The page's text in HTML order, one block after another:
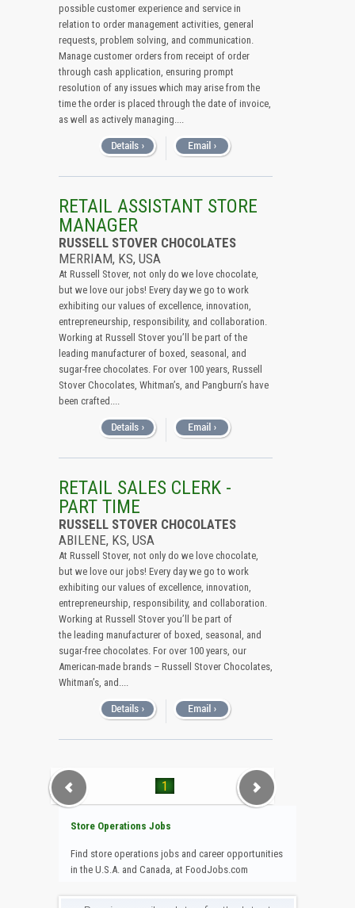
possible customer experience and service in
relation to order management activities, general
requests, problem solving, and communication.
Manage customer orders from receipt of order
through cash application, ensuring prompt
resolution of any issues which may arise from the
time the order is placed through the date of invoice,
as well as actively managing....
RETAIL ASSISTANT STORE
MANAGER
RUSSELL STOVER CHOCOLATES
MERRIAM, KS, USA
At Russell Stover, not only do we love chocolate,
but we love our jobs! Every day we go to work
exhibiting our values of excellence, innovation,
entrepreneurship, responsibility, and collaboration.
Working at Russell Stover you’ll be part of the
leading manufacturer of boxed, seasonal, and
sugar-free chocolates. For over 100 years, Russell
Stover Chocolates, Whitman’s, and Pangburn’s have
been crafted....
RETAIL SALES CLERK -
PART TIME
RUSSELL STOVER CHOCOLATES
ABILENE, KS, USA
At Russell Stover, not only do we love chocolate,
but we love our jobs! Every day we go to work
exhibiting our values of excellence, innovation,
entrepreneurship, responsibility, and collaboration.
Working at Russell Stover you’ll be part of
the leading manufacturer of boxed, seasonal, and
sugar-free chocolates. For over 100 years, our
American-made brands – Russell Stover Chocolates,
Whitman’s, and....
1
Store Operations Jobs
Find store operations jobs and career opportunities
in the U.S.A. and Canada, at FoodJobs.com